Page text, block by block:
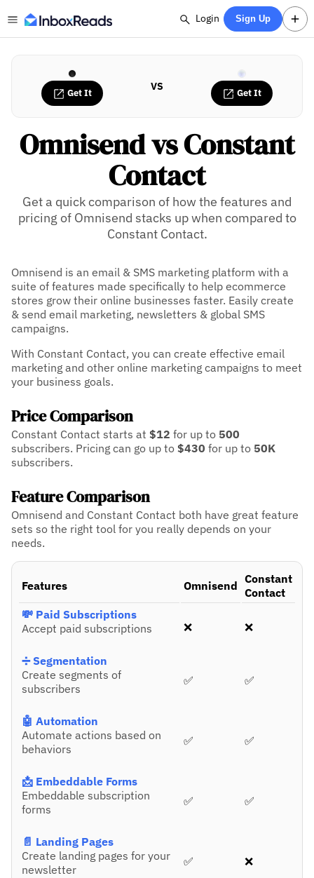
Login Sign Up
Get It VS Get It
Omnisend vs Constant
Contact
Get a quick comparison of how the features and
pricing of Omnisend stacks up when compared to
Constant Contact.
Omnisend is an email & SMS marketing platform with a
suite of features made specifically to help ecommerce
stores grow their online businesses faster. Easily create
& send email marketing, newsletters & global SMS
campaigns.
With Constant Contact, you can create effective email
marketing and other online marketing campaigns to meet
your business goals.
Price Comparison
Constant Contact starts at $12 for up to 500
subscribers. Pricing can go up to $430 for up to 50K
subscribers.
Feature Comparison
Omnisend and Constant Contact both have great feature
sets so the right tool for you really depends on your
needs.
Features Omnisend Constant
Contact
💸 Paid Subscriptions
Accept paid subscriptions
❌ ❌
➗ Segmentation
Create segments of
subscribers
✅ ✅
🤖 Automation
Automate actions based on
behaviors
✅ ✅
📩 Embeddable Forms
Embeddable subscription
forms
✅ ✅
📄 Landing Pages
Create landing pages for your
newsletter
✅ ❌